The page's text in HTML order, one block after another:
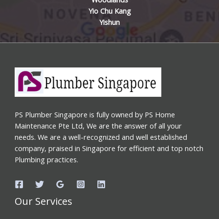
Yio Chu Kang
Yishun
PS Plumber Singapore is fully owned by PS Home
Maintenance Pte Ltd, We are the answer of all your
needs. We are a well-recognized and well established
company, praised in Singapore for efficient and top notch
Plumbing practices.
Our Services